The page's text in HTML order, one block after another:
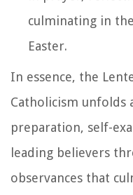
culminating in
Easter.
In essence, the
Catholicism unfolds
preparation, self-
leading believers
observances that